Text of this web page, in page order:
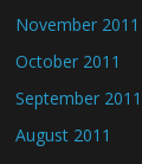
November 2011
October 2011
September 2011
August 2011